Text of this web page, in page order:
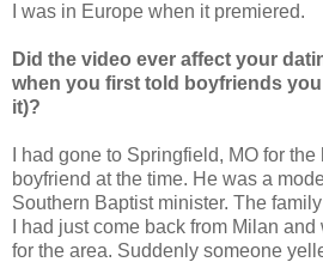
I was in Europe when it premiered.
Did the video ever affect your
when you first told boyfriends
it)?
I had gone to Springfield, MO for
boyfriend at the time. He was a
Southern Baptist minister. The
I had just come back from Milan
for the area. Suddenly someone